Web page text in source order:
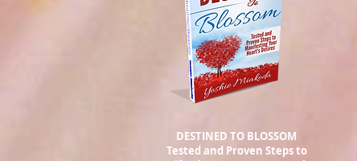
DESTINED TO BLOSSOM
Tested and Proven Steps to